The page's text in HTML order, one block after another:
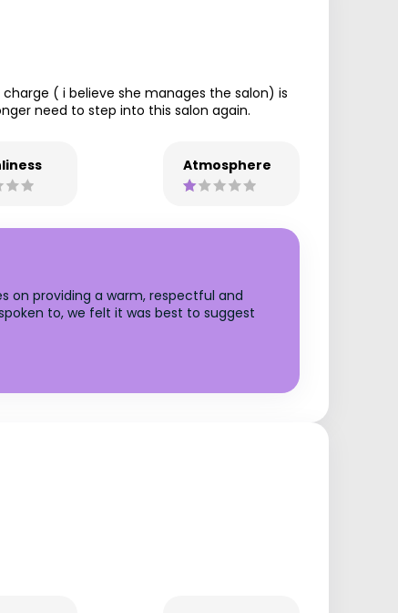
( i believe she manages the salon) is
need to step into this salon again.
Atmosphere
on providing a warm, respectful and
to, we felt it was best to suggest